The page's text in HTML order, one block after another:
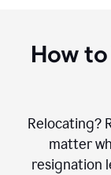
How
Relocating?
matter
resignation